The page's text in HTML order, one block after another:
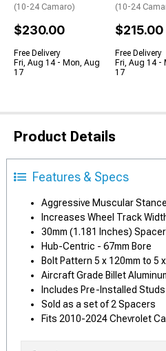
(10-24 Camaro)
$230.00
Free Delivery
Fri, Aug 14 - Mon, Aug
17
(10-24
$215.00
Free Delivery
Fri, Aug 14 -
17
Product Details
Features & Specs
Aggressive Muscular Stance
Increases Wheel Track
30mm (1.181 Inches)
Hub-Centric - 67mm Bore
Bolt Pattern 5 x 120mm to 5
Aircraft Grade Billet
Includes Pre-Installed
Sold as a set of 2 Spacers
Fits 2010-2024 Chevrolet